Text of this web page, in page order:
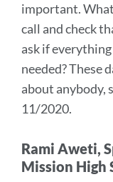
important.
call and check
ask if
needed? These
about anybody,
11/2020.
Rami Aweti,
Mission High